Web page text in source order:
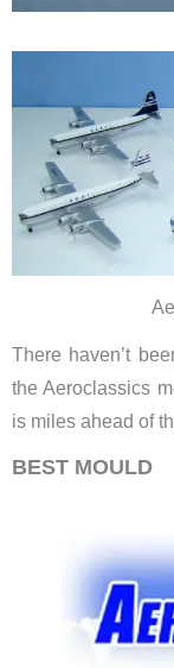
There haven’t
the Aeroclassics
is miles ahead of
BEST MOULD